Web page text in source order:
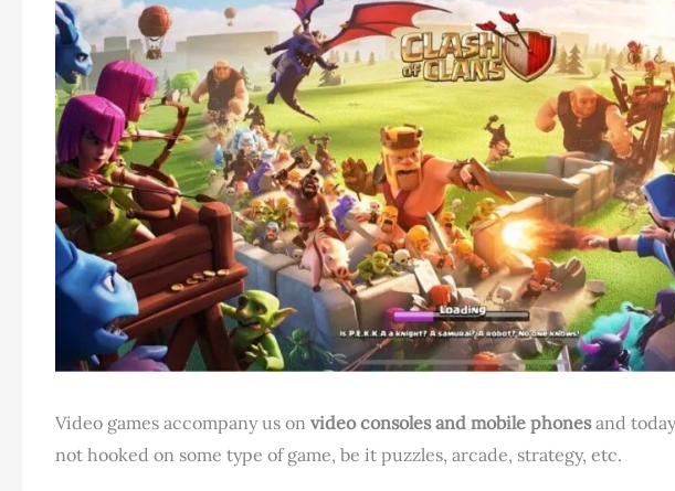
Video games accompany us on video consoles and mobile phonesand
not hooked on some type of game, be it puzzles, arcade, strategy, etc.